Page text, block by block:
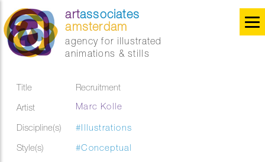
artassociates
amsterdam
agency for illustrated
animations & stills
Title
Recruitment
Artist
Marc Kolle
Discipline(s)
#Illustrations
Style(s)
#Conceptual